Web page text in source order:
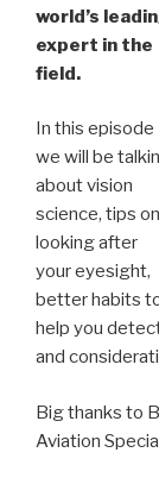
world’s
expert in the
field.
In this episode
we will be
about vision
science, tips on
looking after
your eyesight,
better habits
help you
and
Big thanks to
Aviation